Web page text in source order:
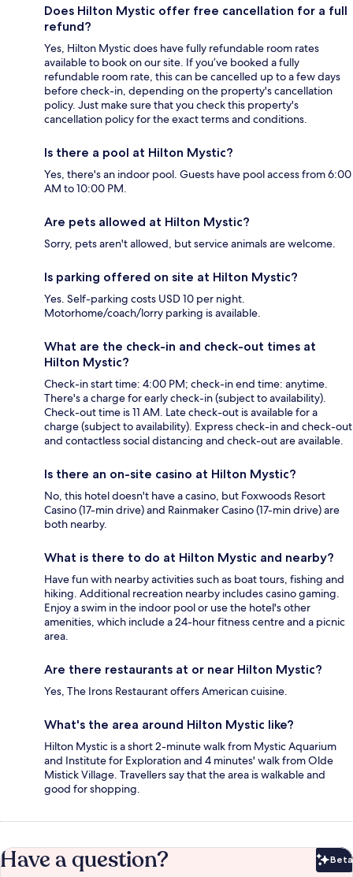
Does Hilton Mystic offer free cancellation for a full
refund?
Yes, Hilton Mystic does have fully refundable room rates
available to book on our site. If you’ve booked a fully
refundable room rate, this can be cancelled up to a few days
before check-in, depending on the property's cancellation
policy. Just make sure that you check this property's
cancellation policy for the exact terms and conditions.
Is there a pool at Hilton Mystic?
Yes, there's an indoor pool. Guests have pool access from 6:00
AM to 10:00 PM.
Are pets allowed at Hilton Mystic?
Sorry, pets aren't allowed, but service animals are welcome.
Is parking offered on site at Hilton Mystic?
Yes. Self-parking costs USD 10 per night.
Motorhome/coach/lorry parking is available.
What are the check-in and check-out times at
Hilton Mystic?
Check-in start time: 4:00 PM; check-in end time: anytime.
There's a charge for early check-in (subject to availability).
Check-out time is 11 AM. Late check-out is available for a
charge (subject to availability). Express check-in and check-out
and contactless social distancing and check-out are available.
Is there an on-site casino at Hilton Mystic?
No, this hotel doesn't have a casino, but Foxwoods Resort
Casino (17-min drive) and Rainmaker Casino (17-min drive) are
both nearby.
What is there to do at Hilton Mystic and nearby?
Have fun with nearby activities such as boat tours, fishing and
hiking. Additional recreation nearby includes casino gaming.
Enjoy a swim in the indoor pool or use the hotel's other
amenities, which include a 24-hour fitness centre and a picnic
area.
Are there restaurants at or near Hilton Mystic?
Yes, The Irons Restaurant offers American cuisine.
What's the area around Hilton Mystic like?
Hilton Mystic is a short 2-minute walk from Mystic Aquarium
and Institute for Exploration and 4 minutes' walk from Olde
Mistick Village. Travellers say that the area is walkable and
good for shopping.
Have a question? Beta